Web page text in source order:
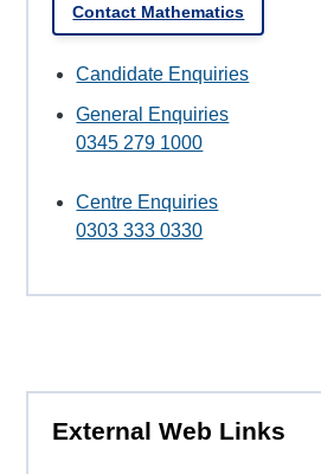
Contact Mathematics
Candidate Enquiries
General Enquiries
0345 279 1000
Centre Enquiries
0303 333 0330
External Web Links